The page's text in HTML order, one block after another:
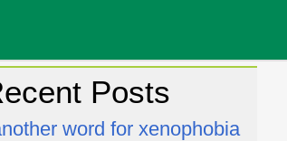
Posts
word for xenophobia